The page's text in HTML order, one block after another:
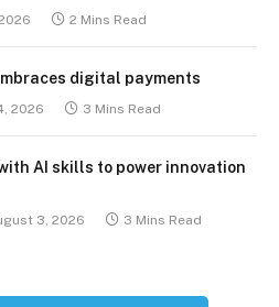
2 Mins Read
digital payments
2026 3 Mins Read
AI skills to power innovation
3, 2026 3 Mins Read